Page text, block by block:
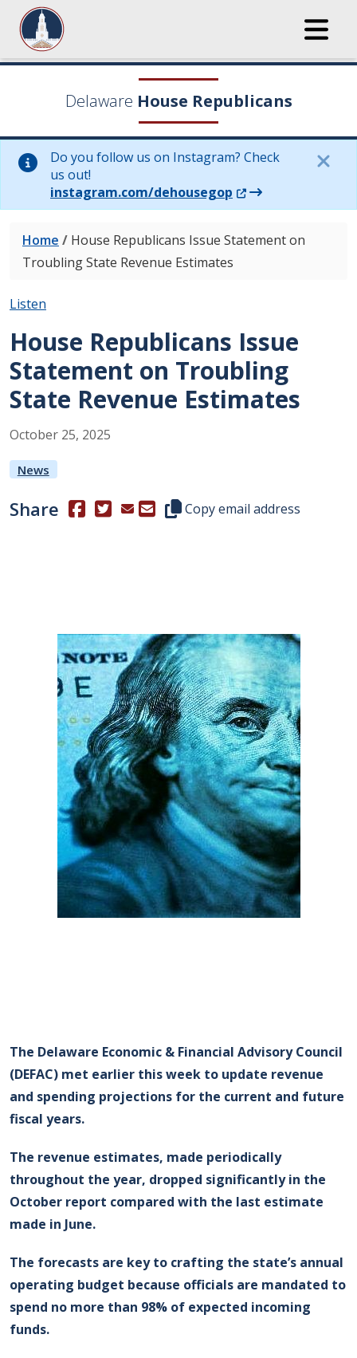
Delaware House Republicans
Do you follow us on Instagram? Check
us out!
instagram.com/dehousegop (Opens in a new
Home / House Republicans Issue Statement on
Troubling State Revenue Estimates
Listen
House Republicans Issue
Statement on Troubling
State Revenue Estimates
October 25, 2025
News
Share (Opens in a new window.)
(Opens in a new window.)
Copy this representative's
Copy email address
The Delaware Economic & Financial Advisory Council
(DEFAC) met earlier this week to update revenue
and spending projections for the current and future
fiscal years.
The revenue estimates, made periodically
throughout the year, dropped significantly in the
October report compared with the last estimate
made in June.
The forecasts are key to crafting the state’s annual
operating budget because officials are mandated to
spend no more than 98% of expected incoming
funds.